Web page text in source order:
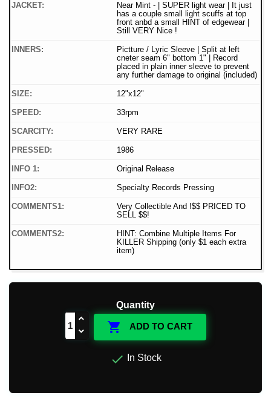
JACKET:
Near Mint - | SUPER light wear | It just
has a couple small light scuffs at top
front anbd a small HINT of edgewear |
Still VERY Nice !
INNERS:
Pictture / Lyric Sleeve | Split at left
cneter seam 6" bottom 1" | Record
placed in plain inner sleeve to prevent
any further damage to original (included)
SIZE: 12"x12"
SPEED: 33rpm
SCARCITY: VERY RARE
PRESSED: 1986
INFO 1: Original Release
INFO2: Specialty Records Pressing
COMMENTS1:
Very Collectible And !$$ PRICED TO
SELL $$!
COMMENTS2:
HINT: Combine Multiple Items For
KILLER Shipping (only $1 each extra
item)
Quantity
 ADD TO CART
 In Stock